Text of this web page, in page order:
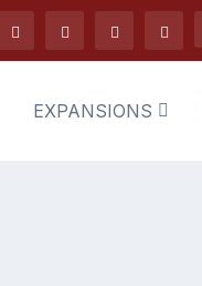
EXPANSIONS